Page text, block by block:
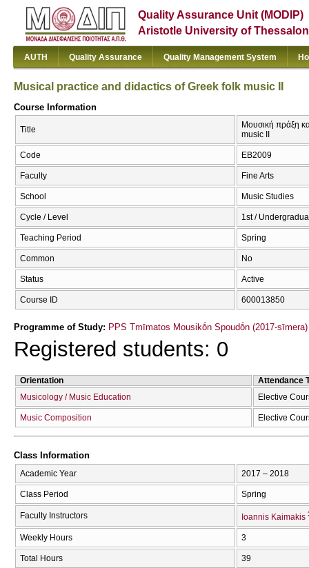
Quality Assurance Unit (MODIP)
Aristotle University of
AUTH Quality Assurance Quality Management System
Musical practice and didactics of Greek folk music II
Course Information
Title
Μουσική πράξη
music II
Code ΕΒ2009
Faculty Fine Arts
School Music Studies
Cycle / Level 1st /
Teaching Period Spring
Common No
Status Active
Course ID 600013850
Programme of Study: PPS Tmīmatos Mousikṓn Spoudṓn (2017-sīmera)
Registered students: 0
Orientation
Attendance
Musicology / Music Education
Elective
Music Composition Elective
Class Information
Academic Year 2017 – 2018
Class Period Spring
Faculty Instructors Ioannis Kaimakis
Weekly Hours 3
Total Hours 39